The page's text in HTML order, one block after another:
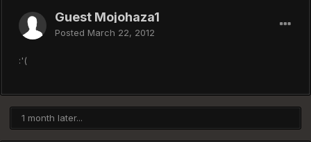
Guest Mojohaza1
Posted March 22, 2012
:'(
1 month later...